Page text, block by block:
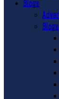
Blogs
Blogs